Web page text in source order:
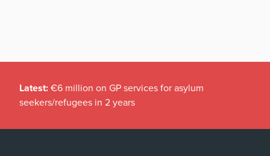
Latest: €6 million on GP services for asylum
seekers/refugees in 2 years